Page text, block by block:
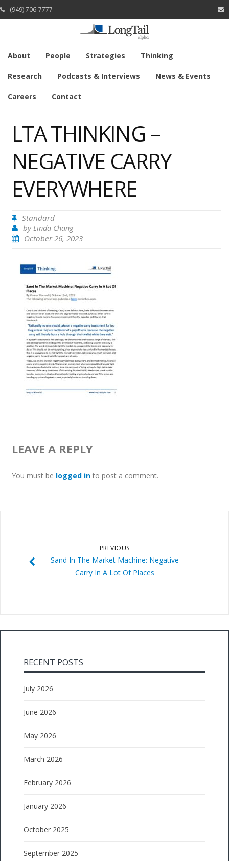
(949) 706-7777
About People Strategies Thinking
Research Podcasts & Interviews News & Events
Careers Contact
LTA THINKING –
NEGATIVE CARRY
EVERYWHERE
Standard
byLinda Chang
October 26, 2023
LEAVE A REPLY
You must be logged in to post a comment.
PREVIOUS
Sand In The Market Machine: Negative
Carry In A Lot Of Places
RECENT POSTS
July 2026
June 2026
May 2026
March 2026
February 2026
January 2026
October 2025
September 2025